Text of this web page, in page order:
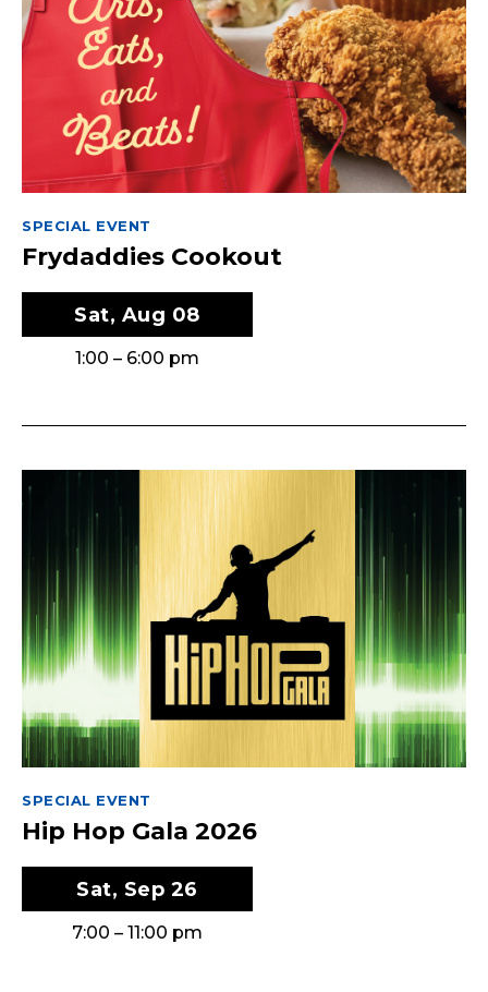
SPECIAL EVENT
Frydaddies Cookout
Sat, Aug 08
1:00 – 6:00 pm
SPECIAL EVENT
Hip Hop Gala 2026
Sat, Sep 26
7:00 – 11:00 pm